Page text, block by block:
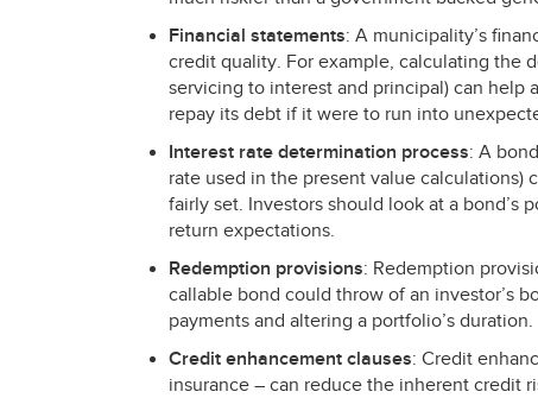
Financial statements: A municipality’s
credit quality. For example, calculating the
servicing to interest and principal) can
repay its debt if it were to run into
Interest rate determination process: A
rate used in the present value
fairly set. Investors should look at a
return expectations.
Redemption provisions: Redemption
callable bond could throw of an investor’s
payments and altering a portfolio’s duration.
Credit enhancement clauses: Credit
insurance – can reduce the inherent credit